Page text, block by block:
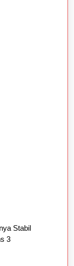
Stabil
3